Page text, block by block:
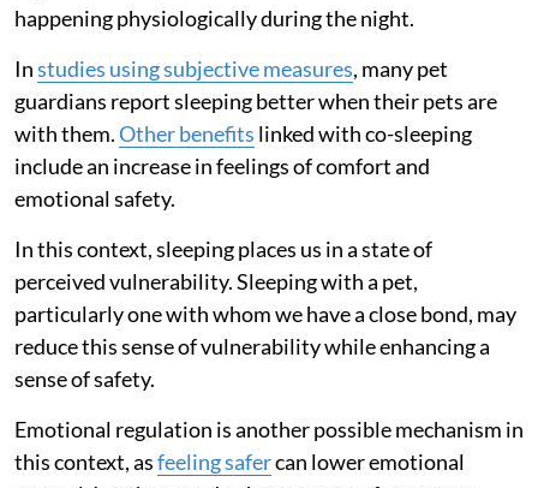
happening physiologically during the night.
Instudies using subjective measures, many pet
guardians report sleeping better when their pets are
with them.Other benefits linked with co-sleeping
include an increase in feelings of comfort and
emotional safety.
In this context, sleeping places us in a state of
perceived vulnerability. Sleeping with a pet,
particularly one with whom we have a close bond, may
reduce this sense of vulnerability while enhancing a
sense of safety.
Emotional regulation is another possible mechanism in
this context, asfeeling safercan lower emotional